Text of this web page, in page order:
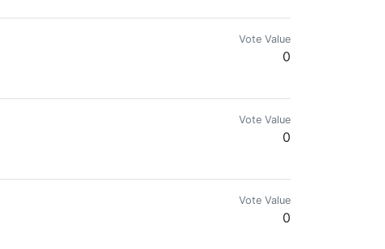
quotes. See my posts you might like them.
Vote Value
0
Vote Value
0
Vote Value
0